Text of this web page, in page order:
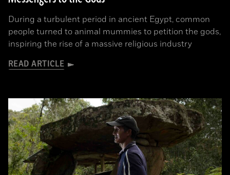
During a turbulent period in ancient Egypt, common
people turned to animal mummies to petition the gods,
inspiring the rise of a massive religious industry
READ ARTICLE